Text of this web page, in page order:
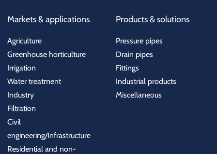
Markets & applications
Agriculture
Greenhouse horticulture
Irrigation
Water treatment
Industry
Filtration
Civil
engineering/Infrastructure
Residential and non-
Products & solutions
Pressure pipes
Drain pipes
Fittings
Industrial products
Miscellaneous